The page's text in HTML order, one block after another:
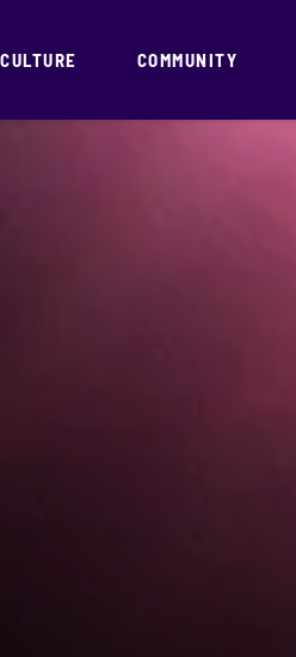
CULTURE COMMUNITY